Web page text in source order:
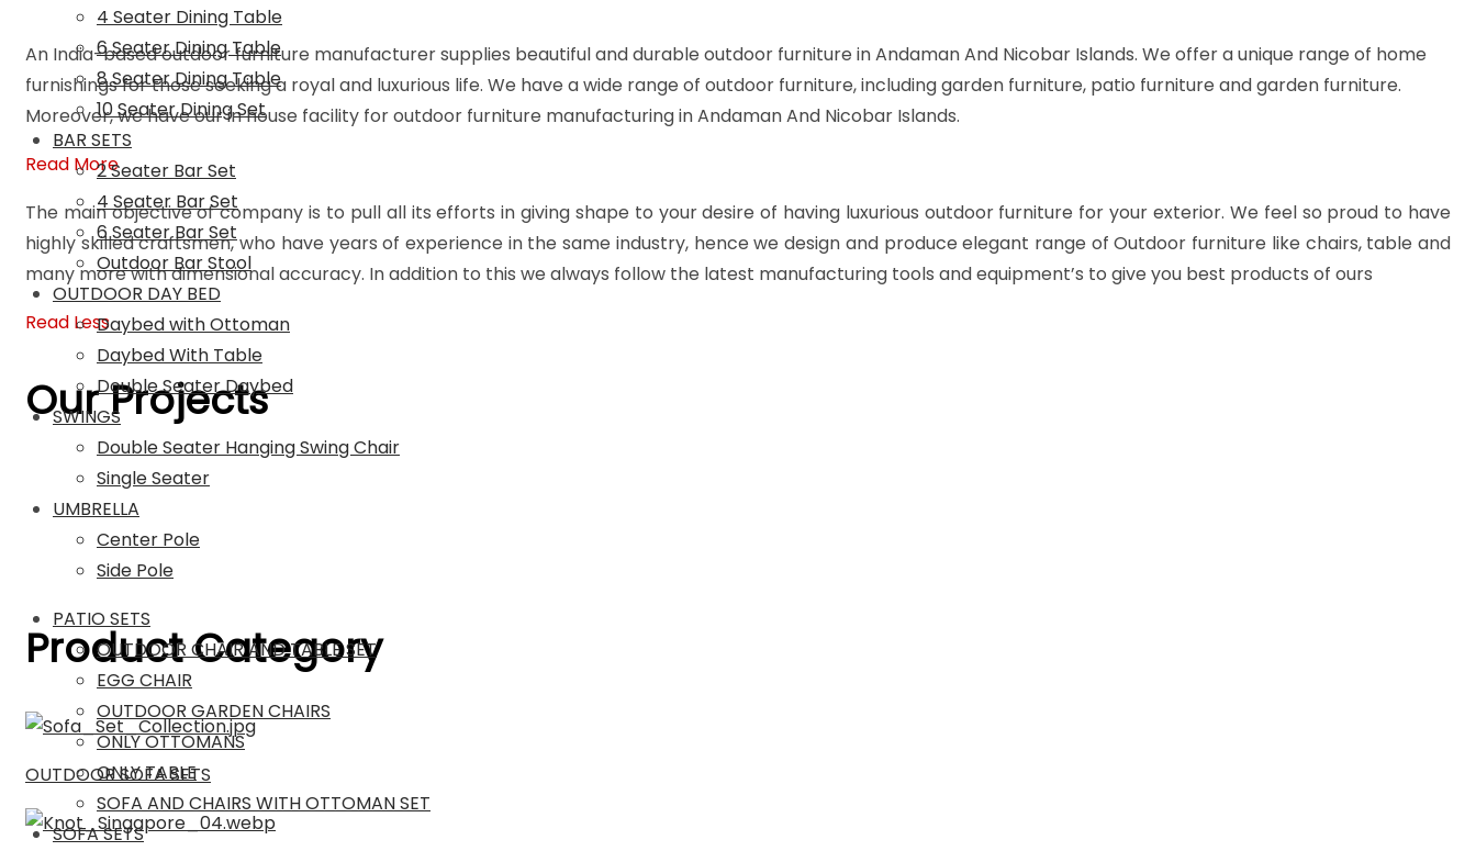
4 Seater Dining Table
6 Seater Dining Table
8 Seater Dining Table
10 Seater Dining Set
BAR SETS
2 Seater Bar Set
4 Seater Bar Set
6 Seater Bar Set
Outdoor Bar Stool
OUTDOOR DAY BED
Daybed with Ottoman
Daybed With Table
Double Seater Daybed
SWINGS
Double Seater Hanging Swing Chair
Single Seater
UMBRELLA
Center Pole
Side Pole
PATIO SETS
OUTDOOR CHAIR AND TABLE SET
EGG CHAIR
OUTDOOR GARDEN CHAIRS
ONLY OTTOMANS
ONLY TABLE
SOFA AND CHAIRS WITH OTTOMAN SET
SOFA SETS
An India-based outdoor furniture manufacturer supplies beautiful and durable outdoor furniture in Andaman And Nicobar Islands. We offer a unique range of home
furnishings for those seeking a royal and luxurious life. We have a wide range of outdoor furniture, including garden furniture, patio furniture and garden furniture.
Moreover, we have our in house facility for outdoor furniture manufacturing in Andaman And Nicobar Islands.
Read More
The main objective of company is to pull all its efforts in giving shape to your desire of having luxurious outdoor furniture for your exterior. We feel so proud to have
highly skilled craftsmen, who have years of experience in the same industry, hence we design and produce elegant range of Outdoor furniture like chairs, table and
many more with dimensional accuracy. In addition to this we always follow the latest manufacturing tools and equipment’s to give you best products of ours
Read Less
Our Projects
Product Category
OUTDOOR SOFA SETS